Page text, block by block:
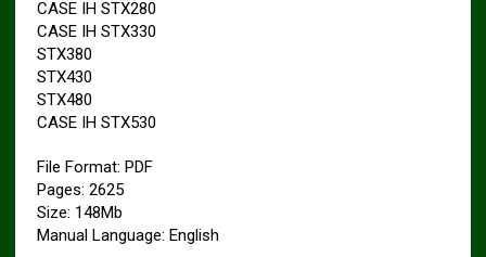
CASE IH STX280
CASE IH STX330
STX380
STX430
STX480
CASE IH STX530
File Format: PDF
Pages: 2625
Size: 148Mb
Manual Language: English